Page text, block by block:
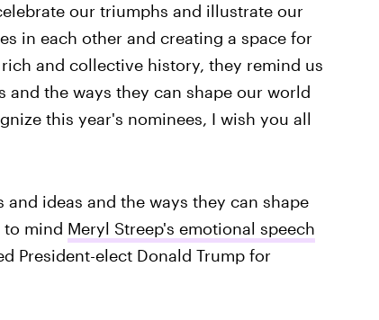
our triumphs and illustrate our
in each other and creating a space for
and collective history, they remind us
the ways they can shape our world
this year's nominees, I wish you all
ideas and the ways they can shape
mind Meryl Streep's emotional speech
President-elect Donald Trump for